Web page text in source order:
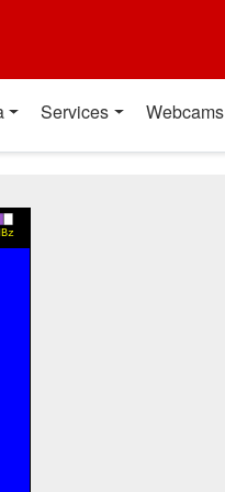
Services Webcams